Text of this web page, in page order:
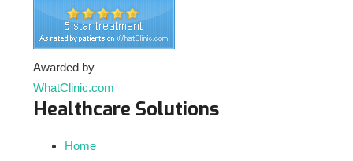
Awarded by
WhatClinic.com
Healthcare Solutions
Home